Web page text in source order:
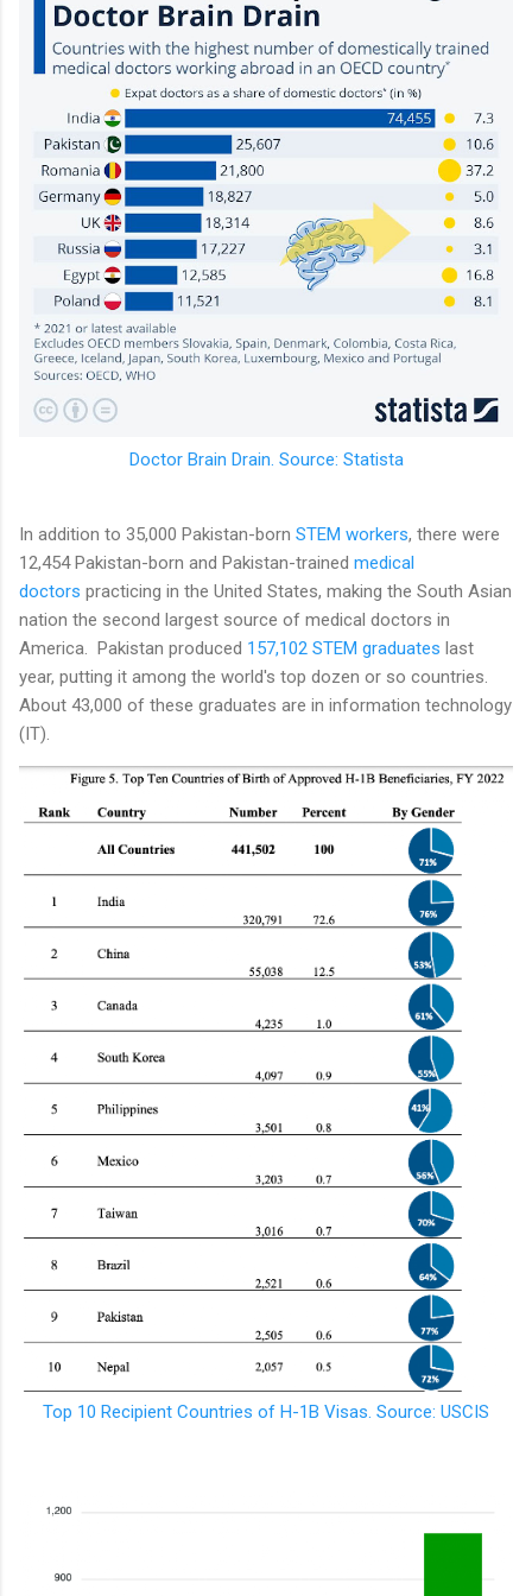
Doctor Brain Drain. Source: Statista
In addition to 35,000 Pakistan-born STEM workers, there were
12,454 Pakistan-born and Pakistan-trained medical
doctors practicing in the United States, making the South Asian
nation the second largest source of medical doctors in
America. Pakistan produced 157,102 STEM graduates last
year, putting it among the world's top dozen or so countries.
About 43,000 of these graduates are in information technology
(IT).
Top 10 Recipient Countries of H-1B Visas. Source: USCIS